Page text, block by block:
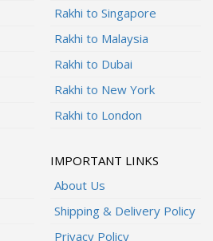
Rakhi to Singapore
Rakhi to Malaysia
Rakhi to Dubai
Rakhi to New York
Rakhi to London
IMPORTANT LINKS
About Us
Shipping & Delivery Policy
Privacy Policy